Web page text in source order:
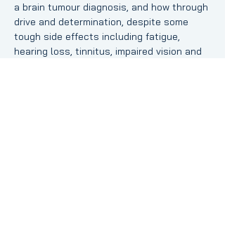
a brain tumour diagnosis, and how through
drive and determination, despite some
tough side effects including fatigue,
hearing loss, tinnitus, impaired vision and